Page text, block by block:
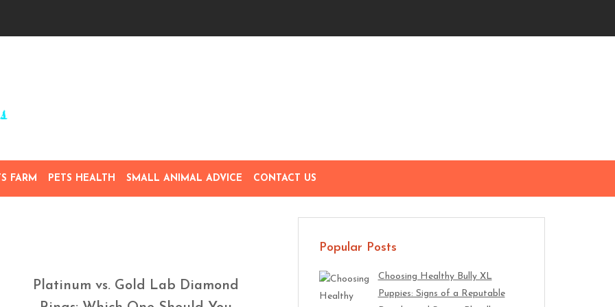
FARM PETS HEALTH SMALL ANIMAL ADVICE CONTACT US
Platinum vs. Gold Lab Diamond
Popular Posts
Choosing Healthy Bully XL
Puppies: Signs of a Reputable